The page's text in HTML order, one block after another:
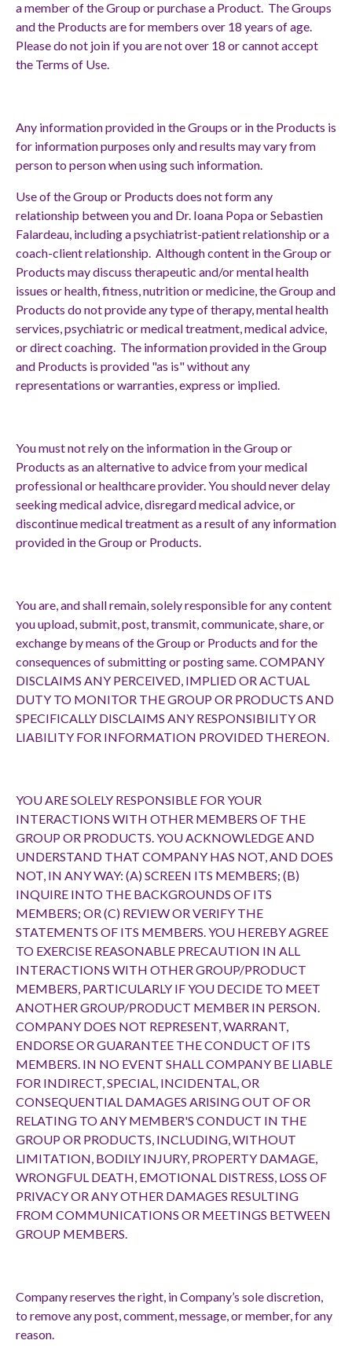
a member of the Group or purchase a Product. The Groups
and the Products are for members over 18 years of age.
Please do not join if you are not over 18 or cannot accept
the Terms of Use.
Any information provided in the Groups or in the Products is
for information purposes only and results may vary from
person to person when using such information.
Use of the Group or Products does not form any
relationship between you and Dr. Ioana Popa or Sebastien
Falardeau, including a psychiatrist-patient relationship or a
coach-client relationship. Although content in the Group or
Products may discuss therapeutic and/or mental health
issues or health, fitness, nutrition or medicine, the Group and
Products do not provide any type of therapy, mental health
services, psychiatric or medical treatment, medical advice,
or direct coaching. The information provided in the Group
and Products is provided "as is" without any
representations or warranties, express or implied.
You must not rely on the information in the Group or
Products as an alternative to advice from your medical
professional or healthcare provider. You should never delay
seeking medical advice, disregard medical advice, or
discontinue medical treatment as a result of any information
provided in the Group or Products.
You are, and shall remain, solely responsible for any content
you upload, submit, post, transmit, communicate, share, or
exchange by means of the Group or Products and for the
consequences of submitting or posting same. COMPANY
DISCLAIMS ANY PERCEIVED, IMPLIED OR ACTUAL
DUTY TO MONITOR THE GROUP OR PRODUCTS AND
SPECIFICALLY DISCLAIMS ANY RESPONSIBILITY OR
LIABILITY FOR INFORMATION PROVIDED THEREON.
YOU ARE SOLELY RESPONSIBLE FOR YOUR
INTERACTIONS WITH OTHER MEMBERS OF THE
GROUP OR PRODUCTS. YOU ACKNOWLEDGE AND
UNDERSTAND THAT COMPANY HAS NOT, AND DOES
NOT, IN ANY WAY: (A) SCREEN ITS MEMBERS; (B)
INQUIRE INTO THE BACKGROUNDS OF ITS
MEMBERS; OR (C) REVIEW OR VERIFY THE
STATEMENTS OF ITS MEMBERS. YOU HEREBY AGREE
TO EXERCISE REASONABLE PRECAUTION IN ALL
INTERACTIONS WITH OTHER GROUP/PRODUCT
MEMBERS, PARTICULARLY IF YOU DECIDE TO MEET
ANOTHER GROUP/PRODUCT MEMBER IN PERSON.
COMPANY DOES NOT REPRESENT, WARRANT,
ENDORSE OR GUARANTEE THE CONDUCT OF ITS
MEMBERS. IN NO EVENT SHALL COMPANY BE LIABLE
FOR INDIRECT, SPECIAL, INCIDENTAL, OR
CONSEQUENTIAL DAMAGES ARISING OUT OF OR
RELATING TO ANY MEMBER'S CONDUCT IN THE
GROUP OR PRODUCTS, INCLUDING, WITHOUT
LIMITATION, BODILY INJURY, PROPERTY DAMAGE,
WRONGFUL DEATH, EMOTIONAL DISTRESS, LOSS OF
PRIVACY OR ANY OTHER DAMAGES RESULTING
FROM COMMUNICATIONS OR MEETINGS BETWEEN
GROUP MEMBERS.
Company reserves the right, in Company’s sole discretion,
to remove any post, comment, message, or member, for any
reason.